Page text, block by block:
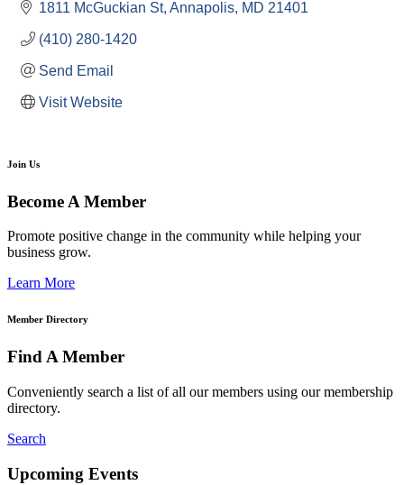
1811 McGuckian St Annapolis MD 21401
(410) 280-1420
Send Email
Visit Website
Join Us
Become A Member
Promote positive change in the community while helping your
business grow.
Learn More
Member Directory
Find A Member
Conveniently search a list of all our members using our membership
directory.
Search
Upcoming Events